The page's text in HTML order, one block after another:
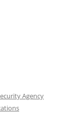
Agency